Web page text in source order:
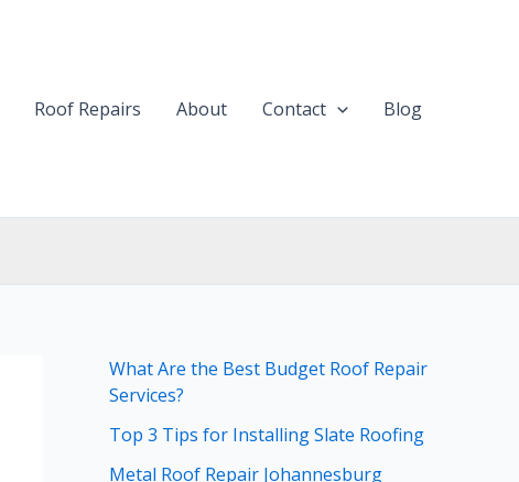
Roof Repairs About Contact Blog
What Are the Best Budget Roof Repair
Services?
Top 3 Tips for Installing Slate Roofing
Metal Roof Repair Johannesburg